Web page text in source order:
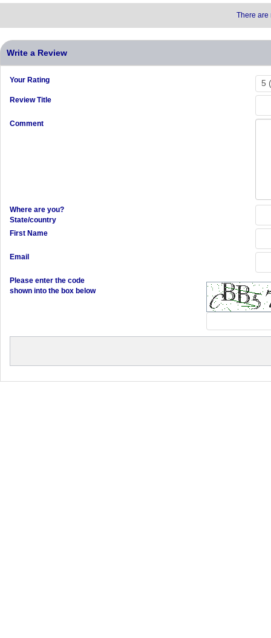
There are
Write a Review
Your Rating
Review Title
Comment
Where are you?
State/country
First Name
Email
Please enter the code
shown into the box below